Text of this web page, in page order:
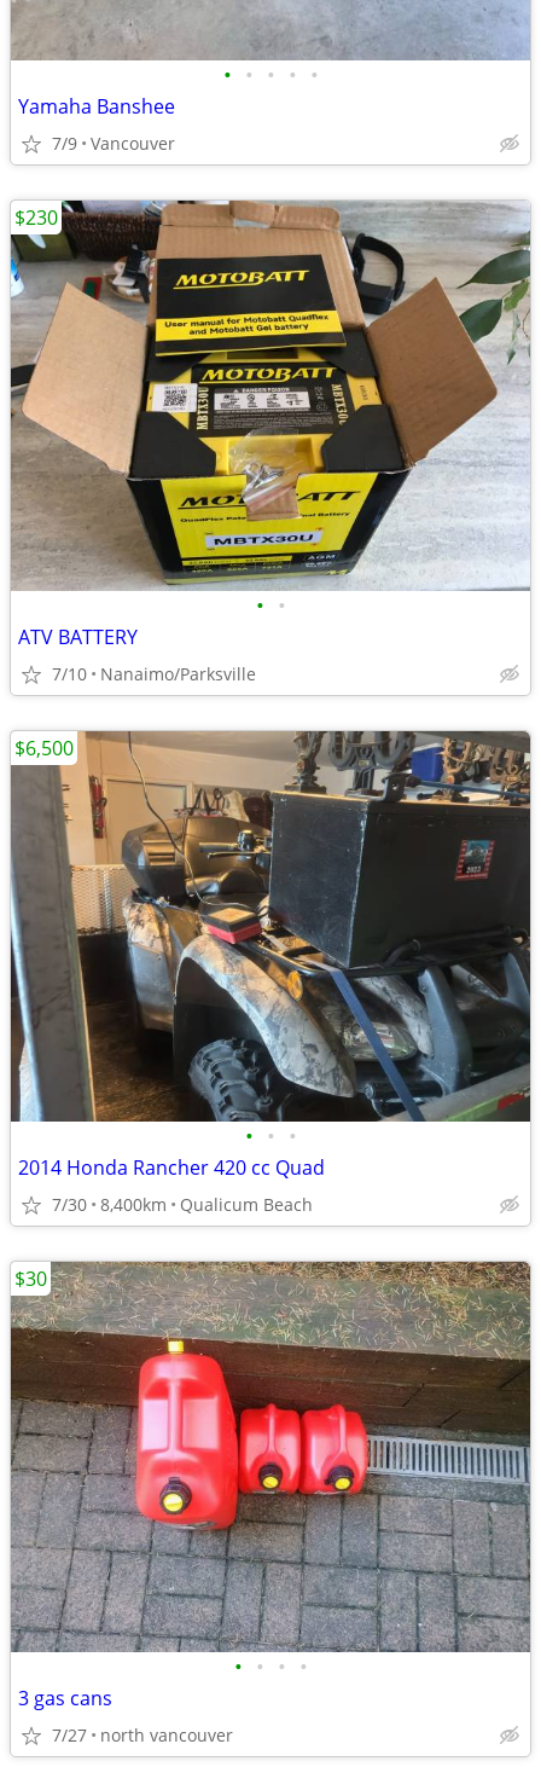
• • • • •
Yamaha Banshee
7/9 Vancouver
• •
ATV BATTERY
7/10 Nanaimo/Parksville
$230
• • •
2014 Honda Rancher 420 cc Quad
7/30 8,400km Qualicum Beach
$6,500
• • • •
3 gas cans
7/27 north vancouver
$30